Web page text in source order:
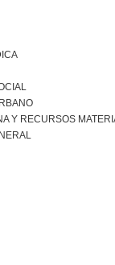
Y RECURSOS